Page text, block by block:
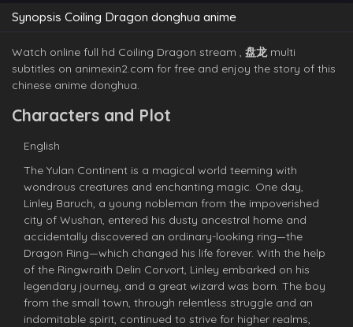
Synopsis Coiling Dragon donghua anime
Watch online full hd Coiling Dragon stream , 盘龙multi
subtitles on animexin2.com for free and enjoy the story of this
chinese anime donghua.
Characters and Plot
English
The Yulan Continent is a magical world teeming with
wondrous creatures and enchanting magic. One day,
Linley Baruch, a young nobleman from the impoverished
city of Wushan, entered his dusty ancestral home and
accidentally discovered an ordinary-looking ring—the
Dragon Ring—which changed his life forever. With the help
of the Ringwraith Delin Corvort, Linley embarked on his
legendary journey, and a great wizard was born. The boy
from the small town, through relentless struggle and an
indomitable spirit, continued to strive for higher realms,